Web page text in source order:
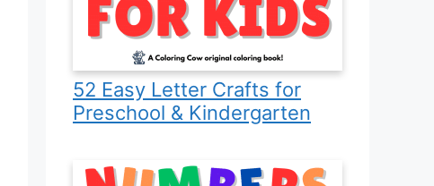
52 Easy Letter Crafts for
Preschool & Kindergarten